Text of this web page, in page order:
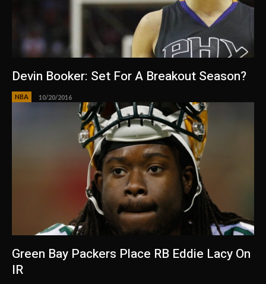
Devin Booker: Set For A Breakout Season?
NBA 10/20/2016
Green Bay Packers Place RB Eddie Lacy On
IR